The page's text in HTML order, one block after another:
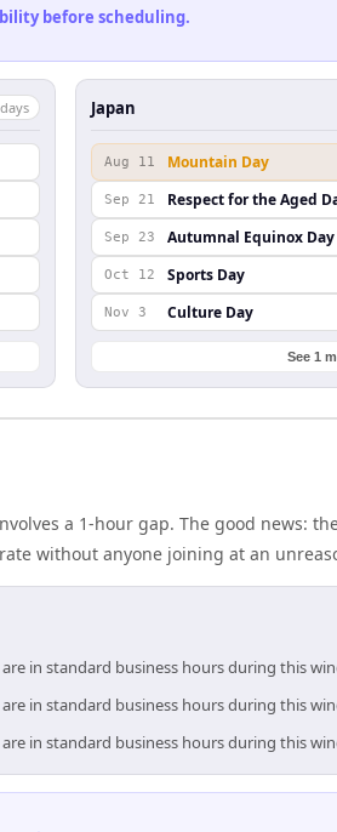
before scheduling.
s Japan
Aug 11 Mountain Day
Sep 21 Respect for the Aged
Sep 23 Autumnal Equinox Day
Oct 12 Sports Day
Nov 3 Culture Day
See 1
a 1-hour gap. The good news:
without anyone joining at an
are in standard business hours during this
are in standard business hours during this
are in standard business hours during this